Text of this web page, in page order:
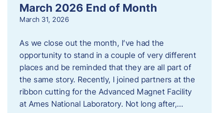
March 2026 End of Month
March 31, 2026
As we close out the month, I’ve had the
opportunity to stand in a couple of very different
places and be reminded that they are all part of
the same story. Recently, I joined partners at the
ribbon cutting for the Advanced Magnet Facility
at Ames National Laboratory. Not long after,…